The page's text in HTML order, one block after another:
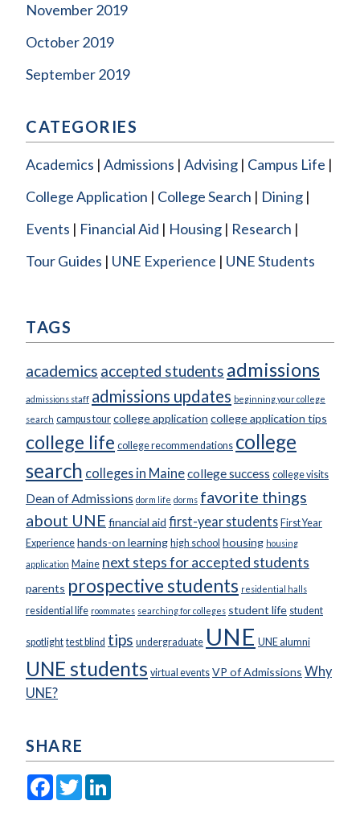
November 2019
October 2019
September 2019
CATEGORIES
Academics Admissions Advising Campus Life
College Application
College Search
Dining
Events
Financial Aid Housing
Research
Tour Guides
UNE Experience UNE Students
TAGS
academics accepted students admissions
admissions staff admissions updates beginning your college
search campus tour college application college application tips
college life college recommendations college
search colleges in Mainecollege success college visits
Dean of Admissions dorm life dorms favorite things
about UNE financial aid first-year students First Year
Experience hands-on learning high school housing housing
application Maine next steps for accepted students
parents prospective students residential halls
residential life roommates searching for colleges student life student
spotlight test blind tips undergraduate UNE UNE alumni
UNE students virtual events VP of Admissions Why
UNE?
SHARE
Facebook
Twitter